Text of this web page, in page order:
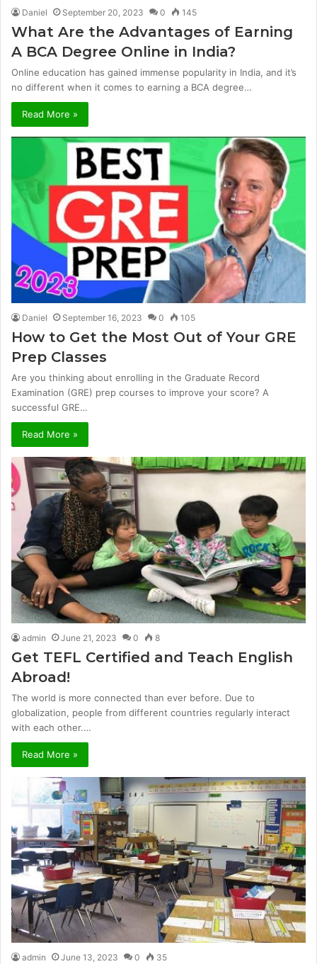
Daniel September 20, 2023 0 145
What Are the Advantages of Earning
A BCA Degree Online in India?
Online education has gained immense popularity in India, and it’s
no different when it comes to earning a BCA degree…
Read More »
Daniel September 16, 2023 0 105
How to Get the Most Out of Your GRE
Prep Classes
Are you thinking about enrolling in the Graduate Record
Examination (GRE) prep courses to improve your score? A
successful GRE…
Read More »
admin June 21, 2023 0 8
Get TEFL Certified and Teach English
Abroad!
The world is more connected than ever before. Due to
globalization, people from different countries regularly interact
with each other.…
Read More »
admin June 13, 2023 0 35